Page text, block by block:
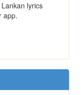
lyrics
app.